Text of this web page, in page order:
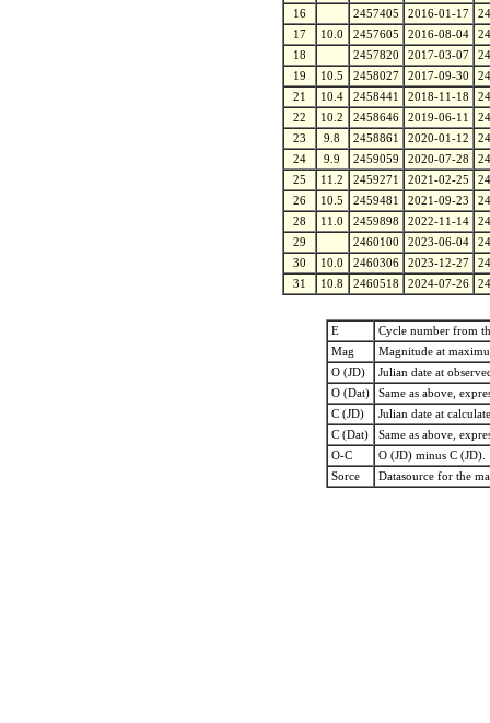
16
2457405 2016-01-17
17
10.0 2457605 2016-08-04
18
2457820 2017-03-07
19
10.5 2458027 2017-09-30
21
10.4 2458441 2018-11-18
22
10.2 2458646 2019-06-11
23
9.8 2458861 2020-01-12
24
9.9 2459059 2020-07-28
25
11.2 2459271 2021-02-25
26
10.5 2459481 2021-09-23
28
11.0 2459898 2022-11-14
29
2460100 2023-06-04
30
10.0 2460306 2023-12-27
31
10.8 2460518 2024-07-26
E
Cycle number from
Mag
Magnitude at
O (JD)
Julian date at
O (Dat)
Same as above,
C (JD)
Julian date at
C (Dat)
Same as above,
O-C
O (JD) minus C (JD).
Sorce
Datasource for the